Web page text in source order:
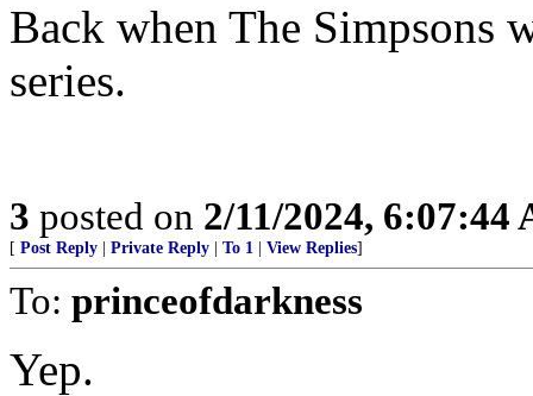
Back when The Simpsons
series.
3 posted on 2/11/2024, 6:07:44
[ Post Reply Private Reply To 1 View Replies]
To: princeofdarkness
Yep.